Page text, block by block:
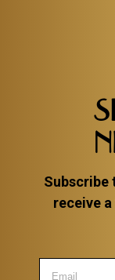
Subscribe
receive